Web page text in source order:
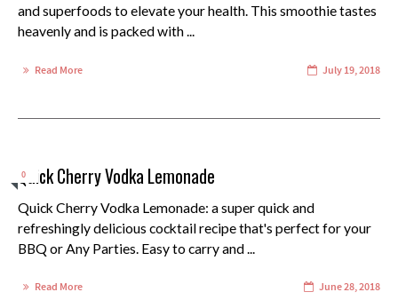
and superfoods to elevate your health. This smoothie tastes
heavenly and is packed with ...
Read More July 19, 2018
0
Quick Cherry Vodka Lemonade
Quick Cherry Vodka Lemonade: a super quick and
refreshingly delicious cocktail recipe that's perfect for your
BBQ or Any Parties. Easy to carry and ...
Read More June 28, 2018